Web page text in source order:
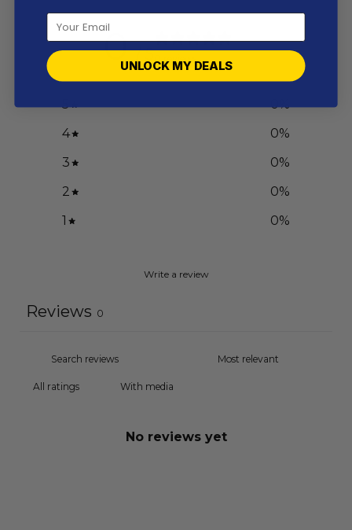
0 / 5
5 0%
4
0%
3
0%
2
0%
1
0%
Write a review
Reviews 0
With media
No reviews yet
UNLOCK MY DEALS